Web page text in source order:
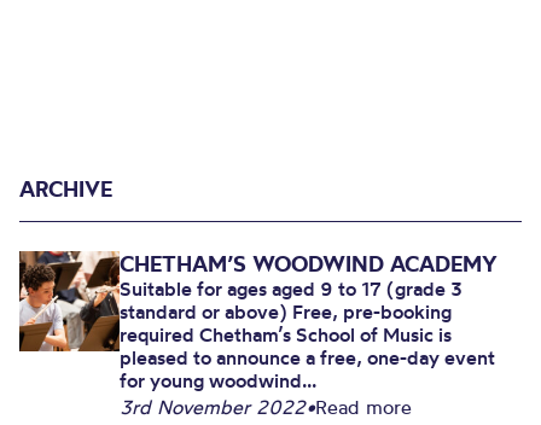
ARCHIVE
CHETHAM’S WOODWIND ACADEMY
Suitable for ages aged 9 to 17 (grade 3
standard or above) Free, pre-booking
required Chetham’s School of Music is
pleased to announce a free, one-day event
for young woodwind...
3rd November 2022•Read more